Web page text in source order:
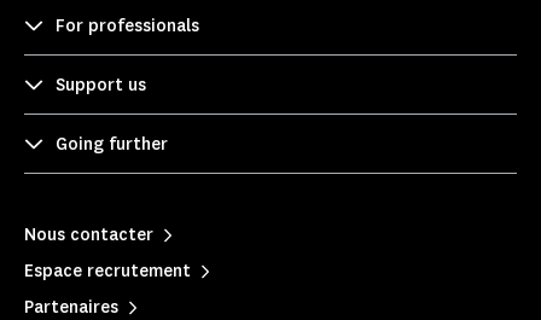
For professionals
Support us
Going further
Nous contacter
Espace recrutement
Partenaires